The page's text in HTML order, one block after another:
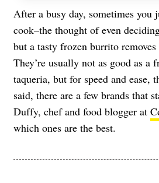
After a busy day, sometimes you
cook–the thought of even
but a tasty frozen burrito
They’re usually not as good as a
taqueria, but for speed and ease,
said, there are a few brands that
Duffy, chef and food blogger at
which ones are the best.